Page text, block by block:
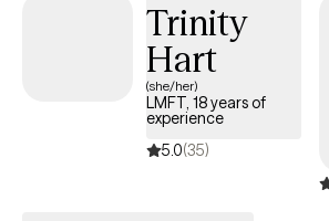
Trinity
Hart
(she/her)
LMFT, 18 years of
experience
5.0(35)